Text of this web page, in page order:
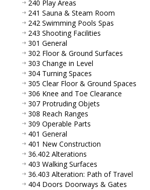
240 Play Areas
241 Sauna & Steam Room
242 Swimming Pools Spas
243 Shooting Facilities
301 General
302 Floor & Ground Surfaces
303 Change in Level
304 Turning Spaces
305 Clear Floor & Ground Spaces
306 Knee and Toe Clearance
307 Protruding Objets
308 Reach Ranges
309 Operable Parts
401 General
401 New Construction
36.402 Alterations
403 Walking Surfaces
36.403 Alteration: Path of Travel
404 Doors Doorways & Gates